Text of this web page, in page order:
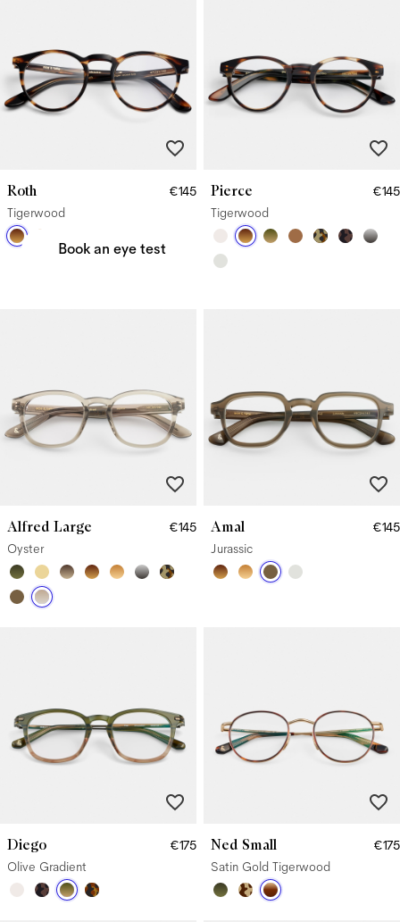
Roth
€145
Tigerwood
Pierce
€145
Tigerwood
Need a new prescription?
Book an eye test
Alfred Large
€145
Oyster
Amal
€145
Jurassic
Diego
€175
Olive Gradient
Ned Small
€175
Satin Gold Tigerwood